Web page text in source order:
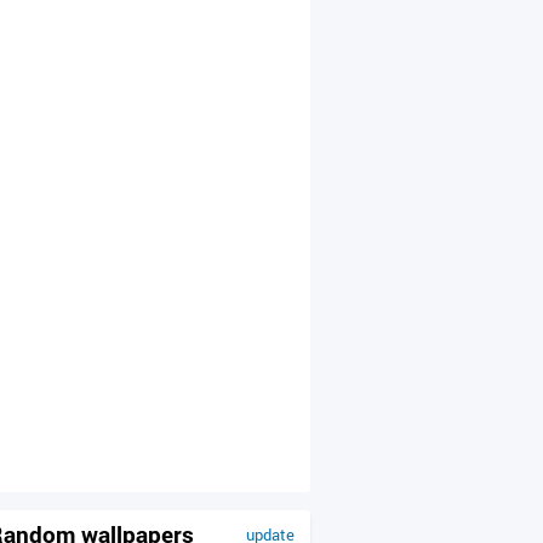
update
wallpapers